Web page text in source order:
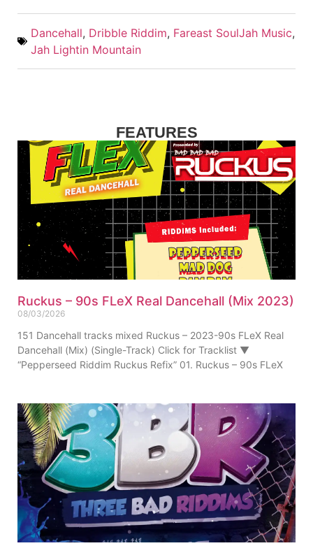
Dancehall, Dribble Riddim, Fareast SoulJah Music,
Jah Lightin Mountain
FEATURES
Ruckus – 90s FLeX Real Dancehall (Mix 2023)
08/03/2026
151 Dancehall tracks mixed Ruckus – 2023-90s FLeX Real
Dancehall (Mix) (Single-Track) Click for Tracklist ▼
“Pepperseed Riddim Ruckus Refix” 01. Ruckus – 90s FLeX